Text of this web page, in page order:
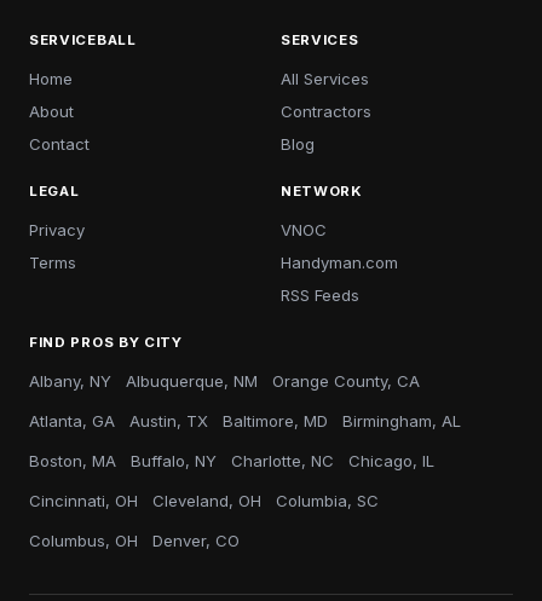
SERVICEBALL
Home
About
Contact
SERVICES
All Services
Contractors
Blog
LEGAL
Privacy
Terms
NETWORK
VNOC
Handyman.com
RSS Feeds
FIND PROS BY CITY
Albany, NY Albuquerque, NM Orange County, CA
Atlanta, GA Austin, TX Baltimore, MD Birmingham, AL
Boston, MA Buffalo, NY Charlotte, NC Chicago, IL
Cincinnati, OH Cleveland, OH Columbia, SC
Columbus, OH Denver, CO